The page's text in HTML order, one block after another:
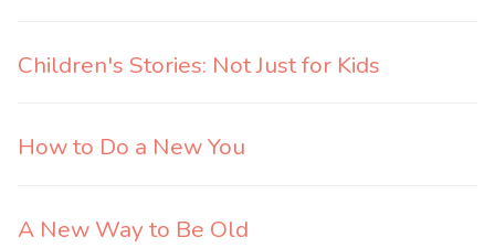
Children's Stories: Not Just for Kids
How to Do a New You
A New Way to Be Old